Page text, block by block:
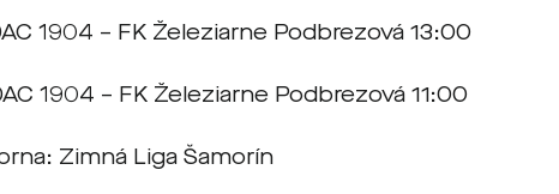
1904 – FK Železiarne Podbrezová 13:00
1904 – FK Železiarne Podbrezová 11:00
Zimná Liga Šamorín